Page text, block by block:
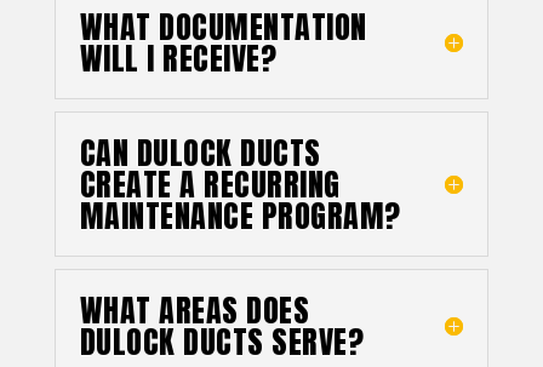
WHAT DOCUMENTATION
WILL I RECEIVE?
CAN DULOCK DUCTS
CREATE A RECURRING
MAINTENANCE PROGRAM?
WHAT AREAS DOES
DULOCK DUCTS SERVE?